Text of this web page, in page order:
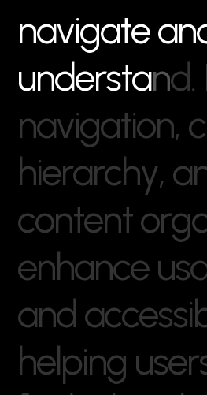
navigatean
understand.
navigation, c
hierarchy, a
contentorg
enhance us
and accessi
helping user